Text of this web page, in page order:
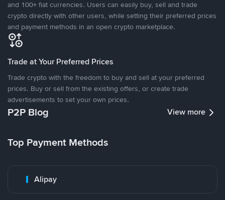
and 100+ fiat currencies. Users can easily buy, sell and trade
crypto directly with other users, while setting their preferred prices
and payment methods in an open crypto marketplace.
Trade at Your Preferred Prices
Trade crypto with the freedom to buy and sell at your preferred
prices. Buy or sell from the existing offers, or create trade
advertisements to set your own prices.
P2P Blog View more
Top Payment Methods
Alipay